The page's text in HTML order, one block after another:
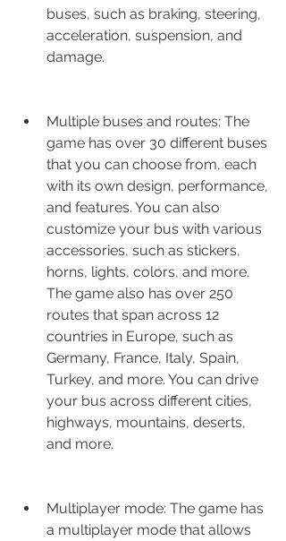
buses, such as braking, steering,
acceleration, suspension, and
damage.
Multiple buses and routes: The
game has over 30 different buses
that you can choose from, each
with its own design, performance,
and features. You can also
customize your bus with various
accessories, such as stickers,
horns, lights, colors, and more.
The game also has over 250
routes that span across 12
countries in Europe, such as
Germany, France, Italy, Spain,
Turkey, and more. You can drive
your bus across different cities,
highways, mountains, deserts,
and more.
Multiplayer mode: The game has
a multiplayer mode that allows